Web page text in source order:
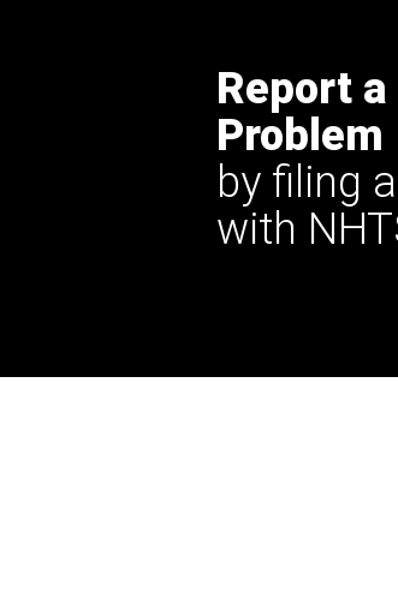
Report
Problem
by filing
with